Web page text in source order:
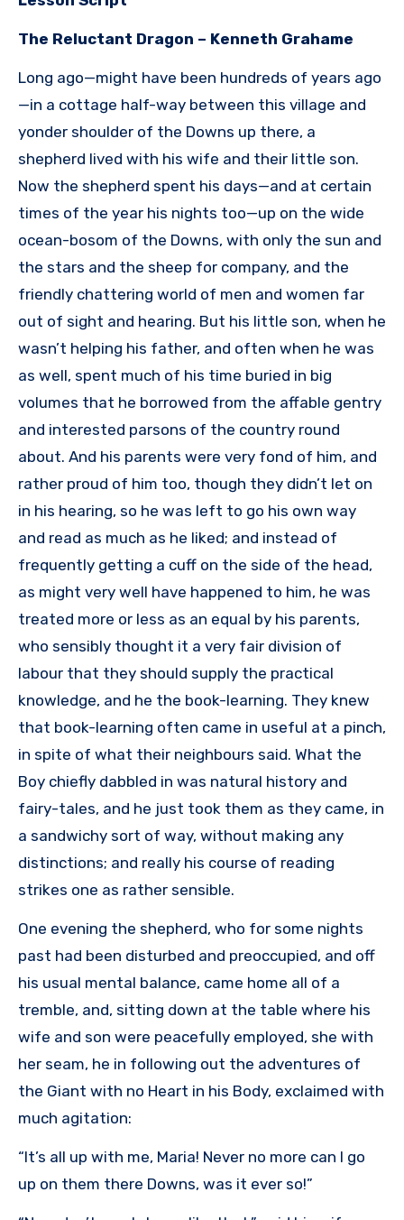
The Reluctant Dragon – Kenneth Grahame
Long ago—might have been hundreds of years ago
—in a cottage half-way between this village and
yonder shoulder of the Downs up there, a
shepherd lived with his wife and their little son.
Now the shepherd spent his days—and at certain
times of the year his nights too—up on the wide
ocean-bosom of the Downs, with only the sun and
the stars and the sheep for company, and the
friendly chattering world of men and women far
out of sight and hearing. But his little son, when he
wasn’t helping his father, and often when he was
as well, spent much of his time buried in big
volumes that he borrowed from the affable gentry
and interested parsons of the country round
about. And his parents were very fond of him, and
rather proud of him too, though they didn’t let on
in his hearing, so he was left to go his own way
and read as much as he liked; and instead of
frequently getting a cuff on the side of the head,
as might very well have happened to him, he was
treated more or less as an equal by his parents,
who sensibly thought it a very fair division of
labour that they should supply the practical
knowledge, and he the book-learning. They knew
that book-learning often came in useful at a pinch,
in spite of what their neighbours said. What the
Boy chiefly dabbled in was natural history and
fairy-tales, and he just took them as they came, in
a sandwichy sort of way, without making any
distinctions; and really his course of reading
strikes one as rather sensible.
One evening the shepherd, who for some nights
past had been disturbed and preoccupied, and off
his usual mental balance, came home all of a
tremble, and, sitting down at the table where his
wife and son were peacefully employed, she with
her seam, he in following out the adventures of
the Giant with no Heart in his Body, exclaimed with
much agitation:
“It’s all up with me, Maria! Never no more can I go
up on them there Downs, was it ever so!”